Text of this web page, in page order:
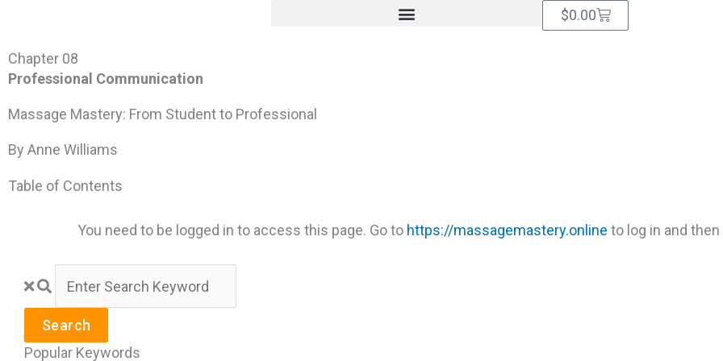
content
$0.00Cart
Chapter 08
Professional Communication
Massage Mastery: From Student to Professional
By Anne Williams
Table of Contents
You need to be logged in to access this page. Go to https://massagemastery.online to log in and
Search
Popular Keywords